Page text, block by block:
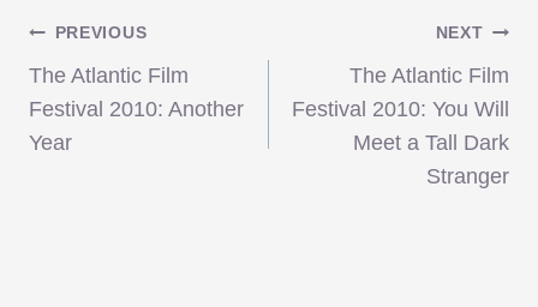
Post
navigation
PREVIOUS
The Atlantic Film
Festival 2010: Another
Year
NEXT
The Atlantic Film
Festival 2010: You Will
Meet a Tall Dark
Stranger